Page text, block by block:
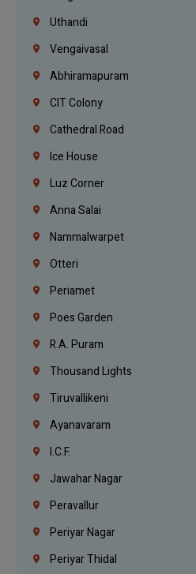
Uthandi
Vengaivasal
Abhiramapuram
CIT Colony
Cathedral Road
Ice House
Luz Corner
Anna Salai
Nammalwarpet
Otteri
Periamet
Poes Garden
R.A. Puram
Thousand Lights
Tiruvallikeni
Ayanavaram
I.C.F.
Jawahar Nagar
Peravallur
Periyar Nagar
Periyar Thidal